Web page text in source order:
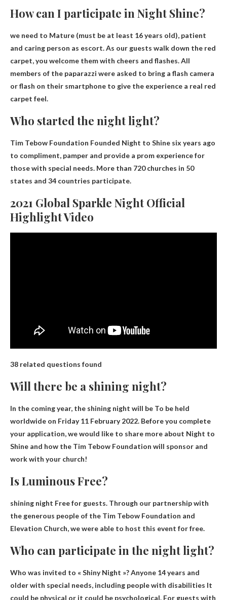
How can I participate in Night Shine?
we need to Mature (must be at least 16 years old), patient
and caring person as escort. As our guests walk down the red
carpet, you welcome them with cheers and flashes. All
members of the paparazzi were asked to bring a flash camera
or flash on their smartphone to give the experience a real red
carpet feel.
Who started the night light?
Tim Tebow Foundation Founded Night to Shine six years ago
to compliment, pamper and provide a prom experience for
those with special needs. More than 720 churches in 50
states and 34 countries participate.
2021 Global Sparkle Night Official
Highlight Video
38 related questions found
Will there be a shining night?
In the coming year, the shining night will be To be held
worldwide on Friday 11 February 2022. Before you complete
your application, we would like to share more about Night to
Shine and how the Tim Tebow Foundation will sponsor and
work with your church!
Is Luminous Free?
shining night Free for guests. Through our partnership with
the generous people of the Tim Tebow Foundation and
Elevation Church, we were able to host this event for free.
Who can participate in the night light?
Who was invited to « Shiny Night »?Anyone 14 years and
older with special needs, including people with disabilities It
could be physical or it could be psychological. For guests with